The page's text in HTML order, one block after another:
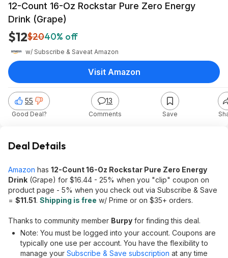
12-Count 16-Oz Rockstar Pure Zero Energy
Drink (Grape)
$12$2040% off
w/ Subscribe & Saveat Amazon
55
Good Deal?
13
Comments Save
Visit Amazon
Deal Details
Amazon has 12-Count 16-Oz Rockstar Pure Zero Energy
Drink (Grape) for $16.44 - 25% when you "clip" coupon on
product page - 5% when you check out via Subscribe & Save
= $11.51. Shipping is free w/ Prime or on $35+ orders.
Thanks to community member Burpy for finding this deal.
Note: You must be logged into your account. Coupons are
typically one use per account. You have the flexibility to
manage your Subscribe & Save subscription at any time